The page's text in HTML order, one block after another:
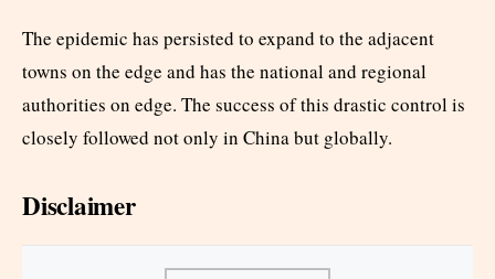
The epidemic has persisted to expand to the adjacent
towns on the edge and has the national and regional
authorities on edge. The success of this drastic control is
closely followed not only in China but globally.
Disclaimer